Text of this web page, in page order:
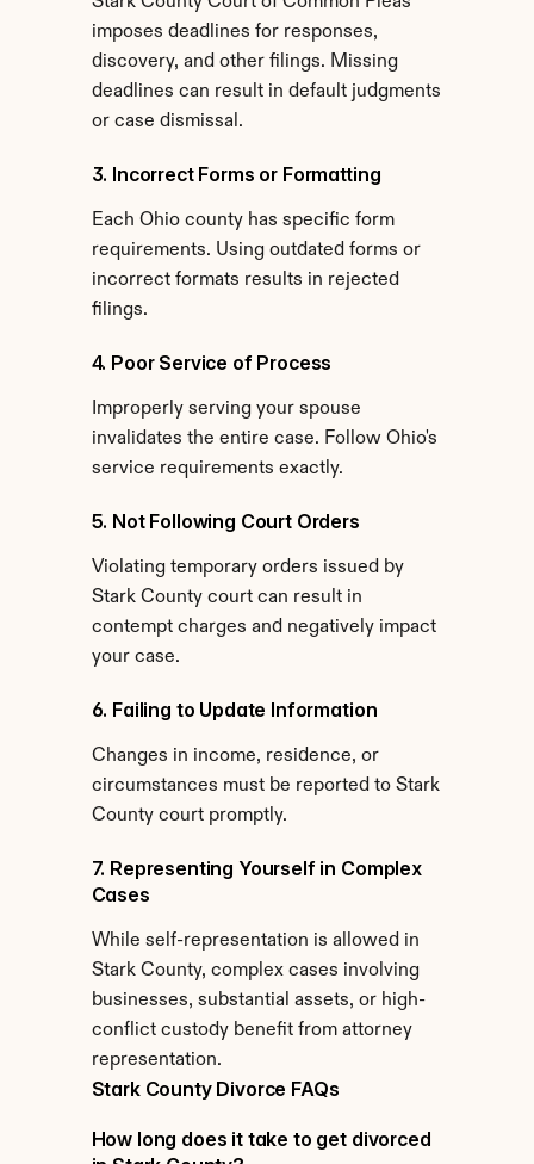
imposes deadlines for responses,
discovery, and other filings. Missing
deadlines can result in default judgments
or case dismissal.
3. Incorrect Forms or Formatting
Each Ohio county has specific form
requirements. Using outdated forms or
incorrect formats results in rejected
filings.
4. Poor Service of Process
Improperly serving your spouse
invalidates the entire case. Follow Ohio's
service requirements exactly.
5. Not Following Court Orders
Violating temporary orders issued by
Stark County court can result in
contempt charges and negatively impact
your case.
6. Failing to Update Information
Changes in income, residence, or
circumstances must be reported to Stark
County court promptly.
7. Representing Yourself in Complex
Cases
While self-representation is allowed in
Stark County, complex cases involving
businesses, substantial assets, or high-
conflict custody benefit from attorney
representation.
Stark County Divorce FAQs
How long does it take to get divorced